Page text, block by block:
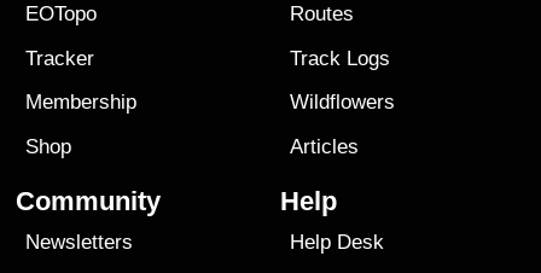
EOTopo
Tracker
Membership
Shop
Routes
Track Logs
Wildflowers
Articles
Community
Newsletters
Help
Help Desk